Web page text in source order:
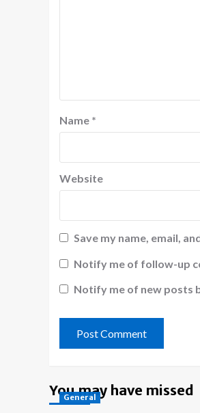
Name *
Website
Save my name, email,
Notify me of follow-up
Notify me of new posts
You may have missed
General